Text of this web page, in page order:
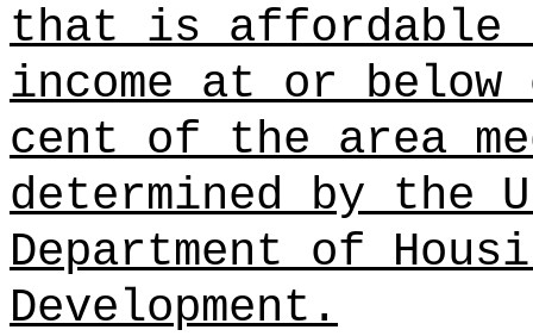
that is affordable
income at or
cent of the area
determined by the
Department of
Development.